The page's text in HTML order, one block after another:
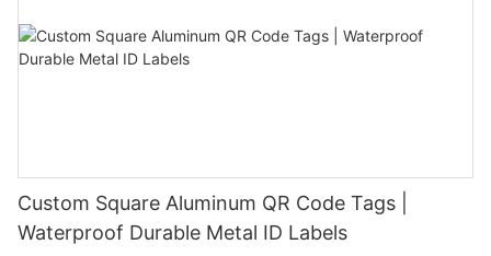
Custom Square Aluminum QR Code Tags |
Waterproof Durable Metal ID Labels